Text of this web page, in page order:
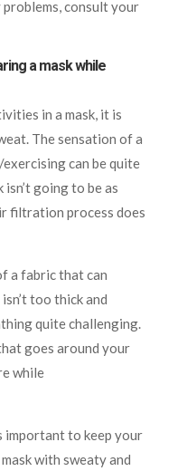
consult your
a mask while
in a mask, it is
The sensation of a
can be quite
isn’t going to be as
filtration process does
a fabric that can
too thick and
quite challenging.
goes around your
while
important to keep your
with sweaty and